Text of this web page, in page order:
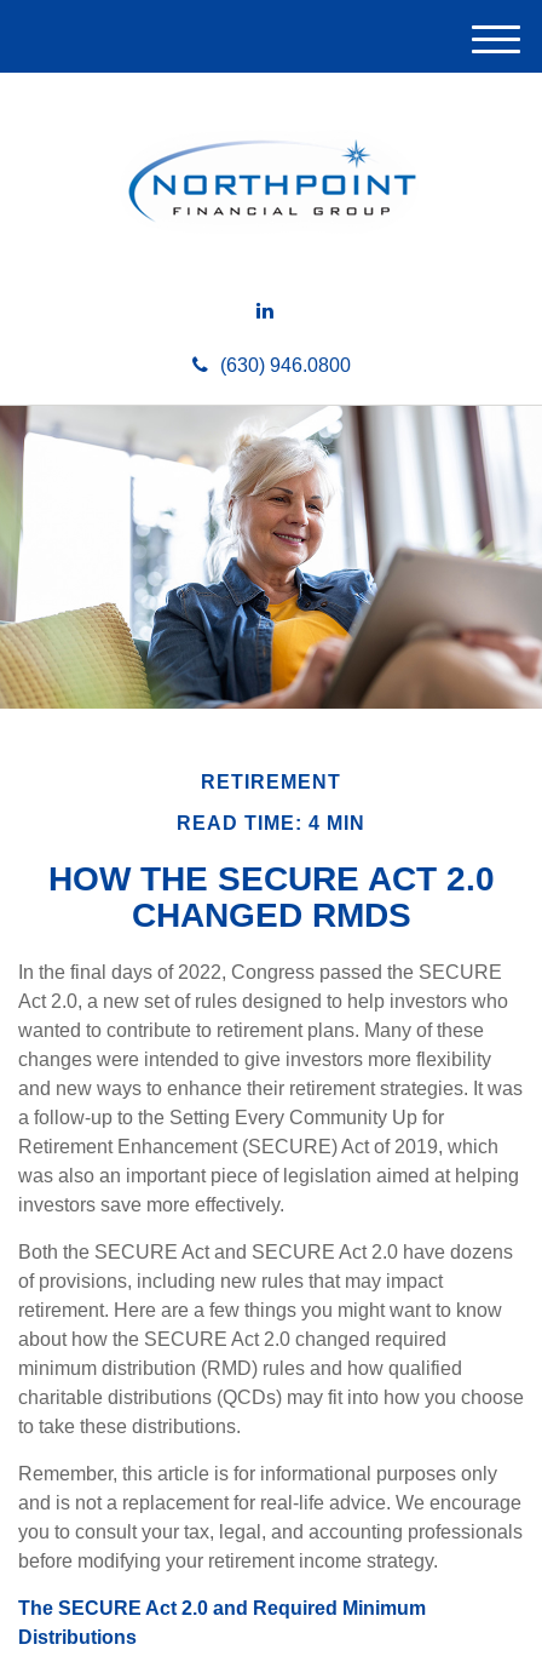
(630) 946.0800
M
e
RETIREMENT
READ TIME: 4 MIN
HOW THE SECURE ACT 2.0
CHANGED RMDS
In the final days of 2022, Congress passed the SECURE
Act 2.0, a new set of rules designed to help investors who
wanted to contribute to retirement plans. Many of these
changes were intended to give investors more flexibility
and new ways to enhance their retirement strategies. It was
a follow-up to the Setting Every Community Up for
Retirement Enhancement (SECURE) Act of 2019, which
was also an important piece of legislation aimed at helping
investors save more effectively.
Both the SECURE Act and SECURE Act 2.0 have dozens
of provisions, including new rules that may impact
retirement. Here are a few things you might want to know
about how the SECURE Act 2.0 changed required
minimum distribution (RMD) rules and how qualified
charitable distributions (QCDs) may fit into how you choose
to take these distributions.
Remember, this article is for informational purposes only
and is not a replacement for real-life advice. We encourage
you to consult your tax, legal, and accounting professionals
before modifying your retirement income strategy.
The SECURE Act 2.0 and Required Minimum
Distributions